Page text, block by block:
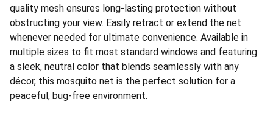
quality mesh ensures long-lasting protection without
obstructing your view. Easily retract or extend the net
whenever needed for ultimate convenience. Available in
multiple sizes to fit most standard windows and featuring
a sleek, neutral color that blends seamlessly with any
décor, this mosquito net is the perfect solution for a
peaceful, bug-free environment.